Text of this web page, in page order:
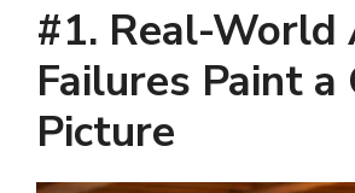
#1. Real-World
Failures Paint a
Picture